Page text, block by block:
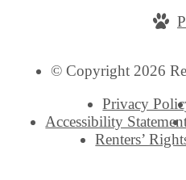
© Copyright 2026
Privacy
Accessibility
Renters’